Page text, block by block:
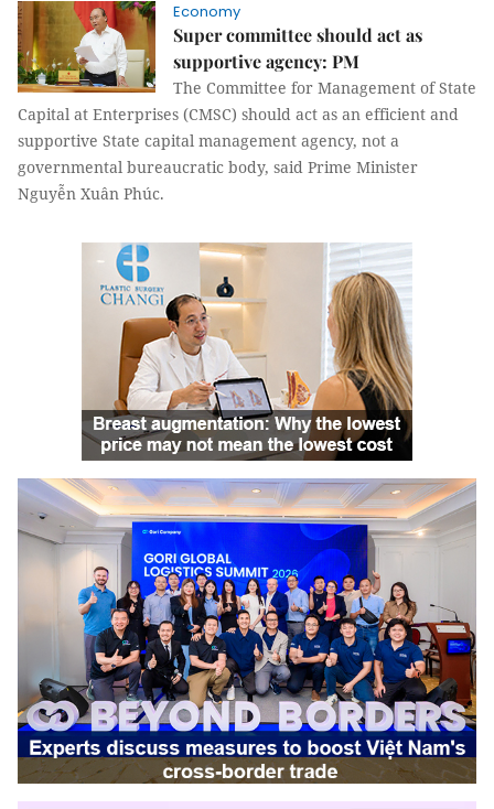
Economy
Super committee should act as
supportive agency: PM
The Committee for Management of State
Capital at Enterprises (CMSC) should act as an efficient and
supportive State capital management agency, not a
governmental bureaucratic body, said Prime Minister
Nguyễn Xuân Phúc.